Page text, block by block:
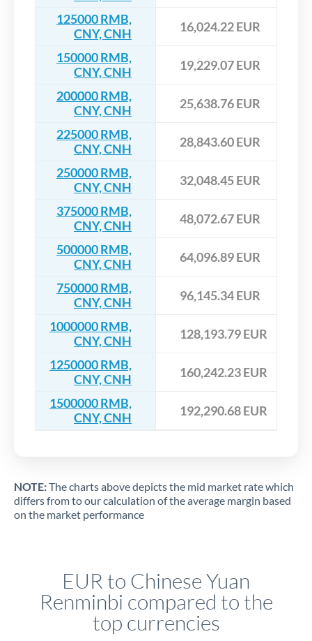
125000 RMB,
CNY, CNH
16,024.22 EUR
150000 RMB,
CNY, CNH
19,229.07 EUR
200000 RMB,
CNY, CNH
25,638.76 EUR
225000 RMB,
CNY, CNH
28,843.60 EUR
250000 RMB,
CNY, CNH
32,048.45 EUR
375000 RMB,
CNY, CNH
48,072.67 EUR
500000 RMB,
CNY, CNH
64,096.89 EUR
750000 RMB,
CNY, CNH
96,145.34 EUR
1000000 RMB,
CNY, CNH
128,193.79 EUR
1250000 RMB,
CNY, CNH
160,242.23 EUR
1500000 RMB,
CNY, CNH
192,290.68 EUR
NOTE:The charts above depicts the mid market rate which
differs from to our calculation of the average margin based
on the market performance
EUR to Chinese Yuan
Renminbi compared to the
top currencies